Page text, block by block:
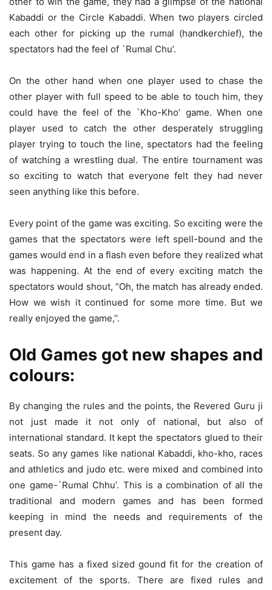
Kabaddi or the Circle Kabaddi. When two players circled
each other for picking up the rumal (handkerchief), the
spectators had the feel of `Rumal Chu’.
On the other hand when one player used to chase the
other player with full speed to be able to touch him, they
could have the feel of the `Kho-Kho’ game. When one
player used to catch the other desperately struggling
player trying to touch the line, spectators had the feeling
of watching a wrestling dual. The entire tournament was
so exciting to watch that everyone felt they had never
seen anything like this before.
Every point of the game was exciting. So exciting were the
games that the spectators were left spell-bound and the
games would end in a flash even before they realized what
was happening. At the end of every exciting match the
spectators would shout, “Oh, the match has already ended.
How we wish it continued for some more time. But we
really enjoyed the game,’’.
Old Games got new shapes and
colours:
By changing the rules and the points, the Revered Guru ji
not just made it not only of national, but also of
international standard. It kept the spectators glued to their
seats. So any games like national Kabaddi, kho-kho, races
and athletics and judo etc. were mixed and combined into
one game-`Rumal Chhu’. This is a combination of all the
traditional and modern games and has been formed
keeping in mind the needs and requirements of the
present day.
This game has a fixed sized gound fit for the creation of
excitement of the sports. There are fixed rules and